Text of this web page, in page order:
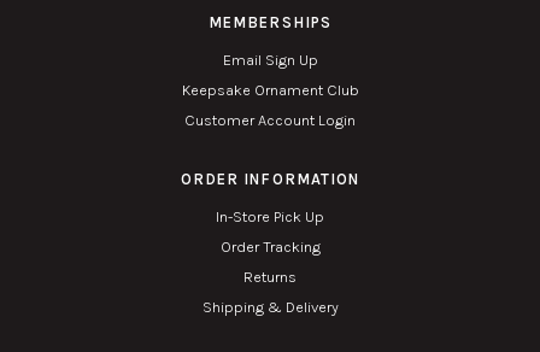
MEMBERSHIPS
Email Sign Up
Keepsake Ornament Club
Customer Account Login
ORDER INFORMATION
In-Store Pick Up
Order Tracking
Returns
Shipping & Delivery